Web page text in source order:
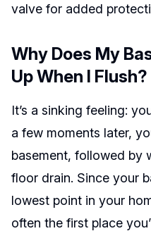
valve for added
Why Does My
Up When I Flush?
It’s a sinking feeling:
a few moments later,
basement, followed by
floor drain. Since your
lowest point in your
often the first place